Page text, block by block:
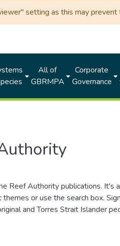
setting as this may prevent
All of
GBRMPA
Corporate
Governance
Reef Authority publications.
or use the search box.
and Torres Strait Islander